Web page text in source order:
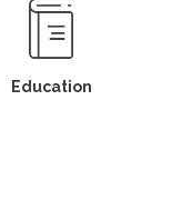
Education